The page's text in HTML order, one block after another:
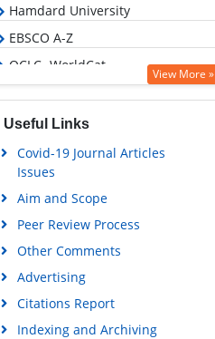
Hamdard University
EBSCO A-Z
OCLC- WorldCat
SWB online catalog
Publons
Geneva Foundation for Medical
Education and Research
Euro Pub
Google Scholar
View More »
Useful Links
Covid-19 Journal Articles
Issues
Aim and Scope
Peer Review Process
Other Comments
Advertising
Citations Report
Indexing and Archiving